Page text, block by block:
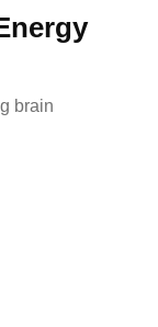
brain